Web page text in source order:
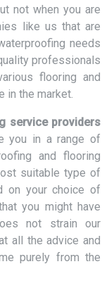
not when you are
like us that are
needs
professionals
flooring and
in the market.
service providers
you in a range of
and flooring
suitable type of
on your choice of
you might have
not strain our
all the advice and
purely from the